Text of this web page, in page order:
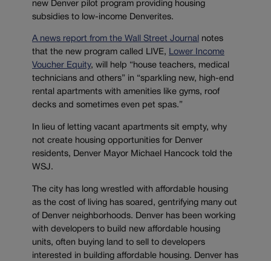
new Denver pilot program providing housing
subsidies to low-income Denverites.
A news report from the Wall Street Journal
notes
that the new program called LIVE, Lower Income
Voucher Equity, will help “house teachers, medical
technicians and others” in “sparkling new, high-end
rental apartments with amenities like gyms, roof
decks and sometimes even pet spas.”
In lieu of letting vacant apartments sit empty, why
not create housing opportunities for Denver
residents, Denver Mayor Michael Hancock told the
WSJ.
The city has long wrestled with affordable housing
as the cost of living has soared, gentrifying many out
of Denver neighborhoods. Denver has been working
with developers to build new affordable housing
units, often buying land to sell to developers
interested in building affordable housing. Denver has